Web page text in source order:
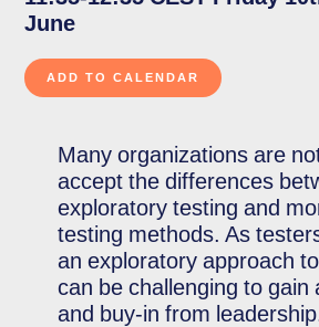
June
Many organizations are
accept the differences
exploratory testing and
testing methods. As
an exploratory approach
can be challenging to gain
and buy-in from